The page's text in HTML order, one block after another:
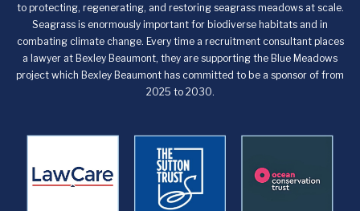
to protecting, regenerating, and restoring seagrass meadows at scale.
Seagrass is enormously important for biodiverse habitats and in
combating climate change. Every time a recruitment consultant places
a lawyer at Bexley Beaumont, they are supporting the Blue Meadows
project which Bexley Beaumont has committed to be a sponsor of from
2025 to 2030.